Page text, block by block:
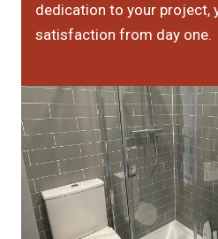
dedication to your project,
satisfaction from day one.